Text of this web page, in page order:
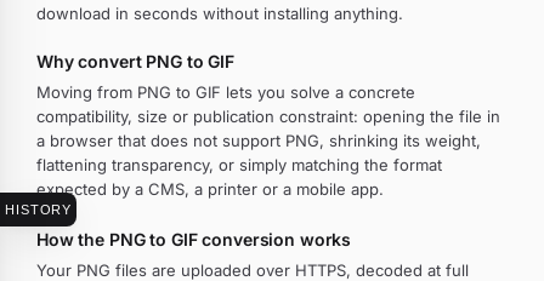
HISTORY
download in seconds without installing anything.
Why convert PNG to GIF
Moving from PNG to GIF lets you solve a concrete
compatibility, size or publication constraint: opening the file in
a browser that does not support PNG, shrinking its weight,
flattening transparency, or simply matching the format
expected by a CMS, a printer or a mobile app.
How the PNG to GIF conversion works
Your PNG files are uploaded over HTTPS, decoded at full